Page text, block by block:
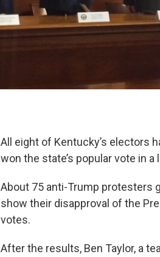
All eight of Kentucky’s electors
won the state’s popular vote in a
About 75 anti-Trump protesters
show their disapproval of the
votes.
After the results, Ben Taylor, a